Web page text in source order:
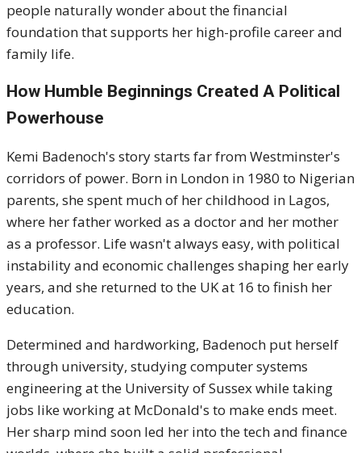
people naturally wonder about the financial
foundation that supports her high-profile career and
family life.
How Humble Beginnings Created A Political
Powerhouse
Kemi Badenoch's story starts far from Westminster's
corridors of power. Born in London in 1980 to Nigerian
parents, she spent much of her childhood in Lagos,
where her father worked as a doctor and her mother
as a professor. Life wasn't always easy, with political
instability and economic challenges shaping her early
years, and she returned to the UK at 16 to finish her
education.
Determined and hardworking, Badenoch put herself
through university, studying computer systems
engineering at the University of Sussex while taking
jobs like working at McDonald's to make ends meet.
Her sharp mind soon led her into the tech and finance